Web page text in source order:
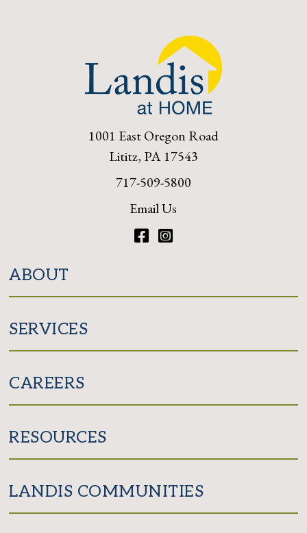
1001 East Oregon Road
Lititz, PA 17543
717-509-5800
Email Us
ABOUT
SERVICES
CAREERS
RESOURCES
LANDIS COMMUNITIES